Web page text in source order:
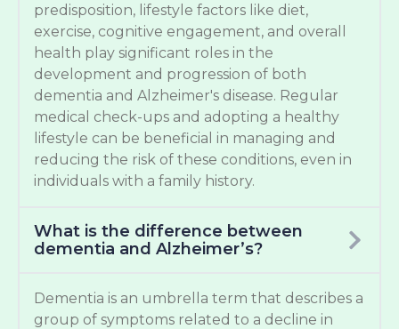
predisposition, lifestyle factors like diet,
exercise, cognitive engagement, and overall
health play significant roles in the
development and progression of both
dementia and Alzheimer's disease. Regular
medical check-ups and adopting a healthy
lifestyle can be beneficial in managing and
reducing the risk of these conditions, even in
individuals with a family history.
What is the difference between
dementia and Alzheimer’s?
Dementia is an umbrella term that describes a
group of symptoms related to a decline in